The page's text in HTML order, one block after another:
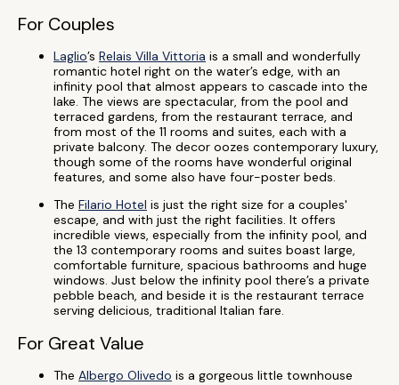
For Couples
Laglio’s Relais Villa Vittoria is a small and wonderfully
romantic hotel right on the water’s edge, with an
infinity pool that almost appears to cascade into the
lake. The views are spectacular, from the pool and
terraced gardens, from the restaurant terrace, and
from most of the 11 rooms and suites, each with a
private balcony. The decor oozes contemporary luxury,
though some of the rooms have wonderful original
features, and some also have four-poster beds.
The Filario Hotel is just the right size for a couples'
escape, and with just the right facilities. It offers
incredible views, especially from the infinity pool, and
the 13 contemporary rooms and suites boast large,
comfortable furniture, spacious bathrooms and huge
windows. Just below the infinity pool there’s a private
pebble beach, and beside it is the restaurant terrace
serving delicious, traditional Italian fare.
For Great Value
The Albergo Olivedo is a gorgeous little townhouse